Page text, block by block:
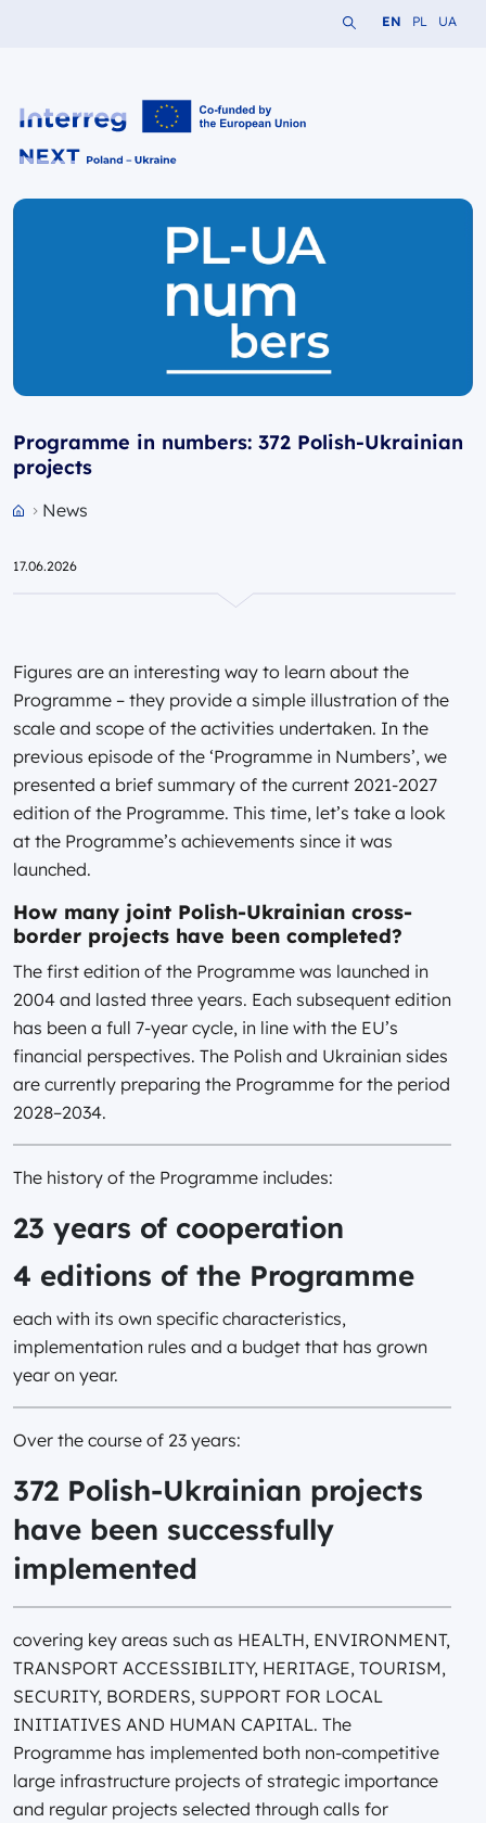
Search the website
Change
EN Change
PL UA
Programme in numbers: 372 Polish-Ukrainian
projects
News
17.06.2026
Figures are an interesting way to learn about the
Programme – they provide a simple illustration of the
scale and scope of the activities undertaken. In the
previous episode of the ‘Programme in Numbers’, we
presented a brief summary of the current 2021-2027
edition of the Programme. This time, let’s take a look
at the Programme’s achievements since it was
launched.
How many joint Polish-Ukrainian cross-
border projects have been completed?
The first edition of the Programme was launched in
2004 and lasted three years. Each subsequent edition
has been a full 7-year cycle, in line with the EU’s
financial perspectives. The Polish and Ukrainian sides
are currently preparing the Programme for the period
2028–2034.
The history of the Programme includes:
23 years of cooperation
4 editions of the Programme
each with its own specific characteristics,
implementation rules and a budget that has grown
year on year.
Over the course of 23 years:
372 Polish-Ukrainian projects
have been successfully
implemented
covering key areas such as HEALTH, ENVIRONMENT,
TRANSPORT ACCESSIBILITY, HERITAGE, TOURISM,
SECURITY, BORDERS, SUPPORT FOR LOCAL
INITIATIVES AND HUMAN CAPITAL. The
Programme has implemented both non-competitive
large infrastructure projects of strategic importance
and regular projects selected through calls for